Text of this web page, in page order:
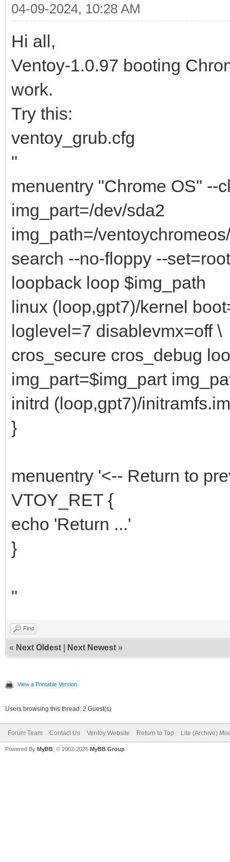
04-09-2024, 10:28 AM
Hi all,
Ventoy-1.0.97 booting
work.
Try this:
ventoy_grub.cfg
"
menuentry "Chrome OS" --
img_part=/dev/sda2
img_path=/
search --no-floppy --
loopback loop $img_path
linux (loop,gpt7)/kernel
loglevel=7 disablevmx=off \
cros_secure cros_debug
img_part=$img_part
initrd (loop,gpt7)/
}
menuentry '<-- Return to
VTOY_RET {
echo 'Return ...'
}
"
Find
« Next Oldest Next Newest »
View a Printable Version
Users browsing this thread: 2 Guest(s)
Forum Team Contact Us Ventoy Website Return to Top Lite (Archive)
Powered By MyBB , © 2002-2026 MyBB Group